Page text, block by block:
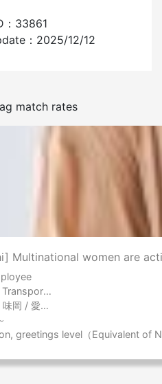
workers
：33861
：2025/12/12
match rates
Multinational women are
(including automobiles)
/ 愛知県
greetings level（Equivalent of